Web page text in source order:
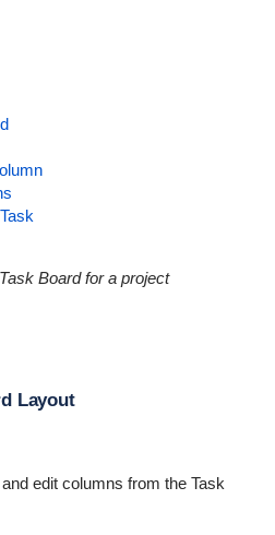
Board for a project
Layout
edit columns from the Task